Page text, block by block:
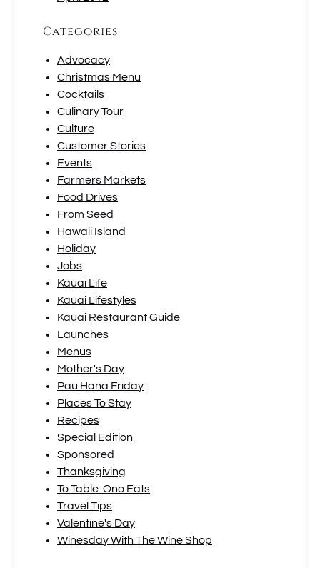
Categories
Advocacy
Christmas Menu
Cocktails
Culinary Tour
Culture
Customer Stories
Events
Farmers Markets
Food Drives
From Seed
Hawaii Island
Holiday
Jobs
Kauai Life
Kauai Lifestyles
Kauai Restaurant Guide
Launches
Menus
Mother's Day
Pau Hana Friday
Places To Stay
Recipes
Special Edition
Sponsored
Thanksgiving
To Table: Ono Eats
Travel Tips
Valentine's Day
Winesday With The Wine Shop